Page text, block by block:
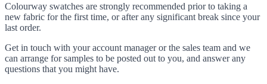
Colourway swatches are strongly recommended prior to taking a
new fabric for the first time, or after any significant break since your
last order.
Get in touch with your account manager or the sales team and we
can arrange for samples to be posted out to you, and answer any
questions that you might have.